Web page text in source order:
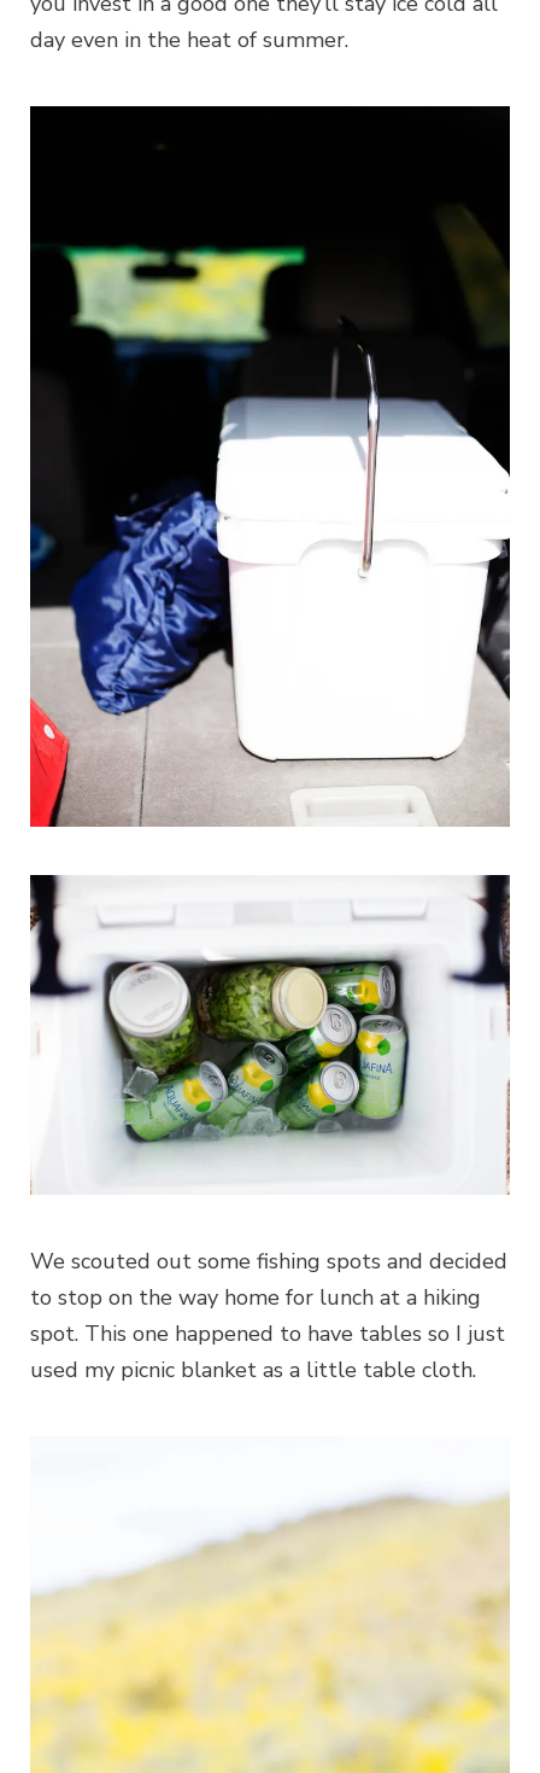
day even in the heat of summer.
We scouted out some fishing spots and decided
to stop on the way home for lunch at a hiking
spot. This one happened to have tables so I just
used my picnic blanket as a little table cloth.